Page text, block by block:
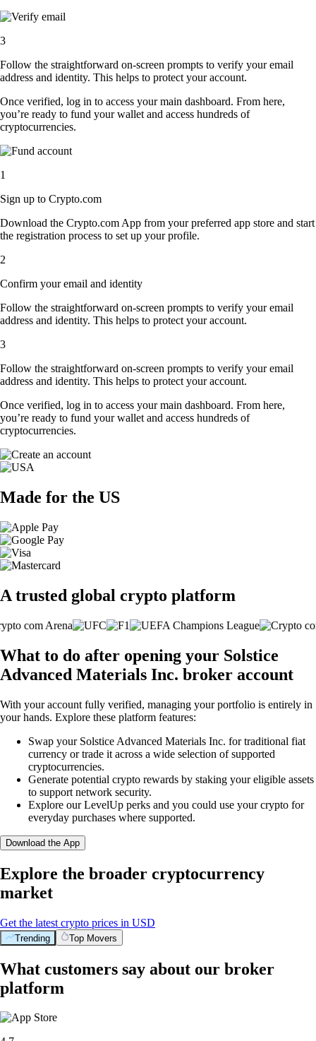
3
Follow the straightforward on-screen prompts to verify your email
address and identity. This helps to protect your account.
Once verified, log in to access your main dashboard. From here,
you’re ready to fund your wallet and access hundreds of
cryptocurrencies.
1
Sign up to Crypto.com
Download the Crypto.com App from your preferred app store and start
the registration process to set up your profile.
2
Confirm your email and identity
Follow the straightforward on-screen prompts to verify your email
address and identity. This helps to protect your account.
3
Follow the straightforward on-screen prompts to verify your email
address and identity. This helps to protect your account.
Once verified, log in to access your main dashboard. From here,
you’re ready to fund your wallet and access hundreds of
cryptocurrencies.
Made for the US
A trusted global crypto platform
What to do after opening your Solstice
Advanced Materials Inc. broker account
With your account fully verified, managing your portfolio is entirely in
your hands. Explore these platform features:
Swap your Solstice Advanced Materials Inc. for traditional fiat
currency or trade it across a wide selection of supported
cryptocurrencies.
Generate potential crypto rewards by staking your eligible assets
to support network security.
Explore our LevelUp perks and you could use your crypto for
everyday purchases where supported.
Download the App
Explore the broader cryptocurrency
market
Get the latest crypto prices in USD
Trending Top Movers
What customers say about our broker
platform